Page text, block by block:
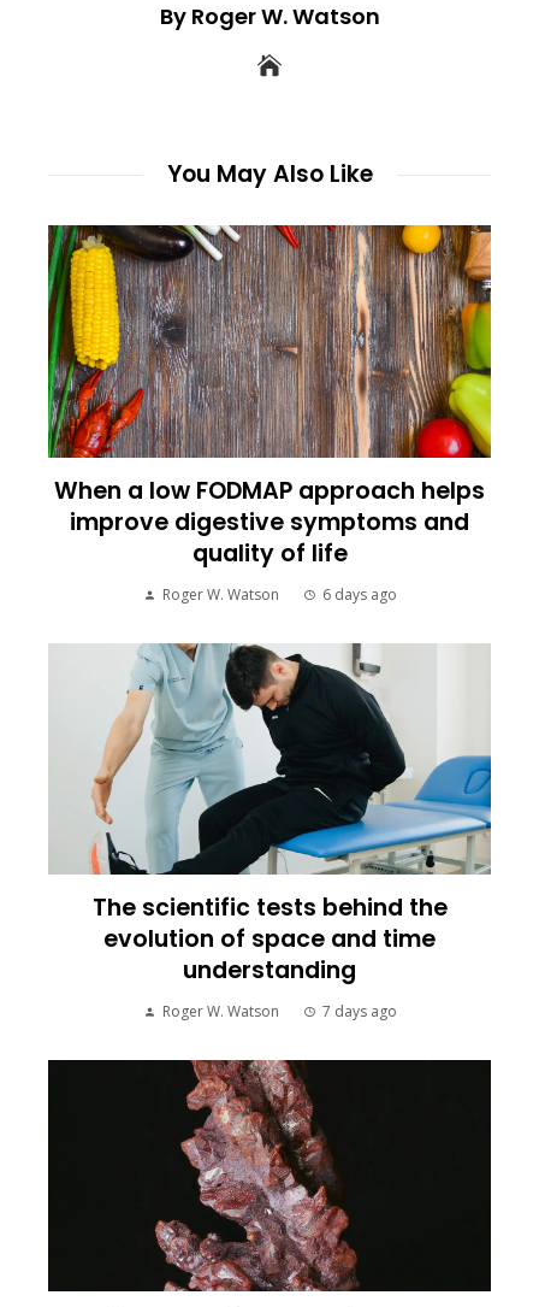
By Roger W. Watson
You May Also Like
When a low FODMAP approach helps
improve digestive symptoms and
quality of life
Roger W. Watson 6 days ago
The scientific tests behind the
evolution of space and time
understanding
Roger W. Watson 7 days ago